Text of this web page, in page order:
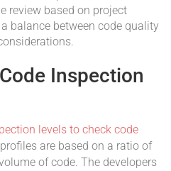
review based on project
balance between code quality
Inspection
levels to check code
are based on a ratio of
of code. The developers